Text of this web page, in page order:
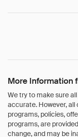
More Information
We try to make sure
accurate. However,
programs, policies,
programs, are
change, and may be